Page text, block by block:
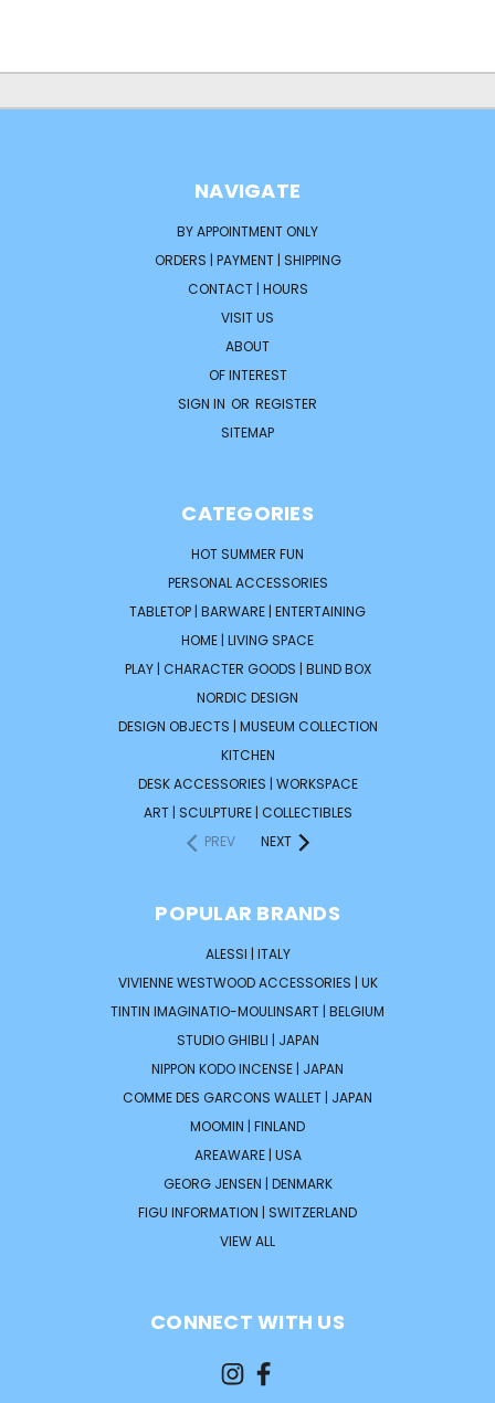
NAVIGATE
BY APPOINTMENT ONLY
ORDERS | PAYMENT | SHIPPING
CONTACT | HOURS
VISIT US
ABOUT
OF INTEREST
SIGN IN OR REGISTER
SITEMAP
CATEGORIES
HOT SUMMER FUN
PERSONAL ACCESSORIES
TABLETOP | BARWARE | ENTERTAINING
HOME | LIVING SPACE
PLAY | CHARACTER GOODS | BLIND BOX
NORDIC DESIGN
DESIGN OBJECTS | MUSEUM COLLECTION
KITCHEN
DESK ACCESSORIES | WORKSPACE
ART | SCULPTURE | COLLECTIBLES
PREV
NEXT
POPULAR BRANDS
ALESSI | ITALY
VIVIENNE WESTWOOD ACCESSORIES | UK
TINTIN IMAGINATIO-MOULINSART | BELGIUM
STUDIO GHIBLI | JAPAN
NIPPON KODO INCENSE | JAPAN
COMME DES GARCONS WALLET | JAPAN
MOOMIN | FINLAND
AREAWARE | USA
GEORG JENSEN | DENMARK
FIGU INFORMATION | SWITZERLAND
VIEW ALL
CONNECT WITH US